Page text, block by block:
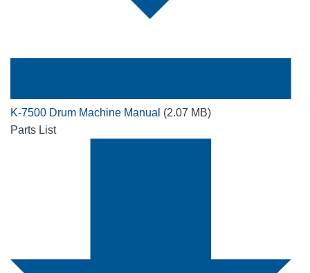
K-7500 Drum Machine Manual (2.07 MB)
Parts List